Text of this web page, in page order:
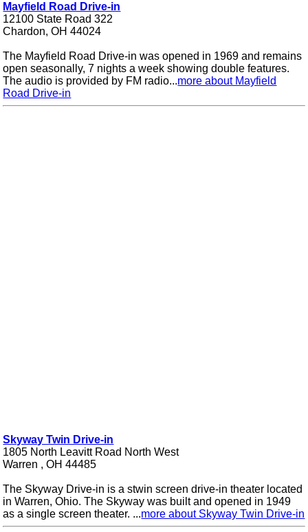
Mayfield Road Drive-in
12100 State Road 322
Chardon, OH 44024
The Mayfield Road Drive-in was opened in 1969 and remains
open seasonally, 7 nights a week showing double features.
The audio is provided by FM radio...more about Mayfield
Road Drive-in
Skyway Twin Drive-in
1805 North Leavitt Road North West
Warren , OH 44485
The Skyway Drive-in is a stwin screen drive-in theater located
in Warren, Ohio. The Skyway was built and opened in 1949
as a single screen theater. ...more about Skyway Twin Drive-in